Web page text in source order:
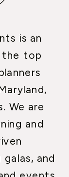
is an
the top
We are
and
and